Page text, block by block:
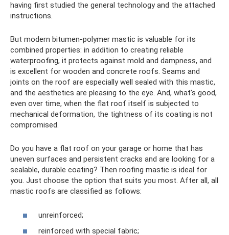
having first studied the general technology and the attached
instructions.
But modern bitumen-polymer mastic is valuable for its
combined properties: in addition to creating reliable
waterproofing, it protects against mold and dampness, and
is excellent for wooden and concrete roofs. Seams and
joints on the roof are especially well sealed with this mastic,
and the aesthetics are pleasing to the eye. And, what’s good,
even over time, when the flat roof itself is subjected to
mechanical deformation, the tightness of its coating is not
compromised.
Do you have a flat roof on your garage or home that has
uneven surfaces and persistent cracks and are looking for a
sealable, durable coating? Then roofing mastic is ideal for
you. Just choose the option that suits you most. After all, all
mastic roofs are classified as follows:
unreinforced;
reinforced with special fabric;